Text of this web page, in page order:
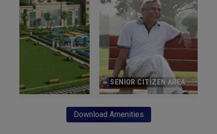
SENIOR CITIZEN AREA
Download Amenities